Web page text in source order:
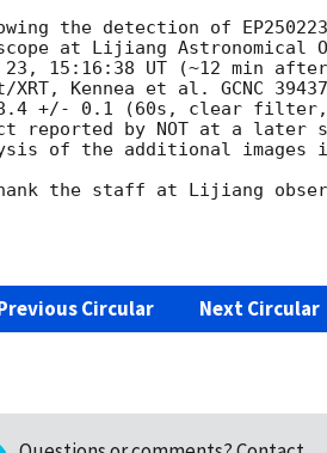
the detection of
at Lijiang Astronomical
23, 15:16:38 UT (~12 min
XRT, Kennea et al. GCNC
+/- 0.1 (60s, clear filter,
reported by NOT at a later
of the additional images
the staff at Lijiang
Circular Next Circular